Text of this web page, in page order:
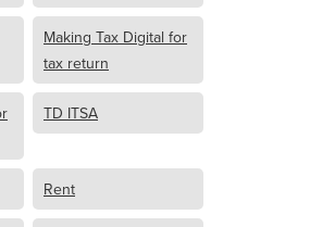
Making Tax Digital for
tax return
TD ITSA
Rent